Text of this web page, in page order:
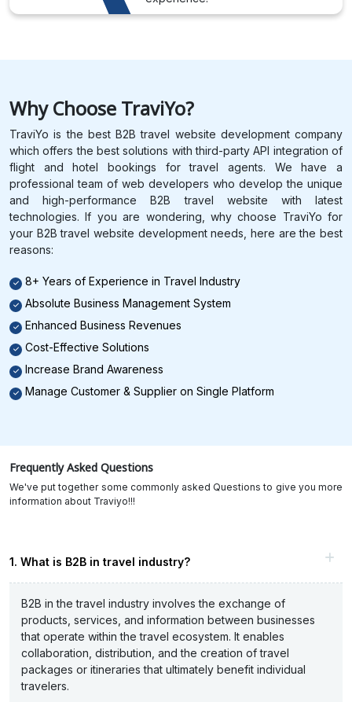
Why Choose TraviYo?
TraviYo is the best B2B travel website development company
which offers the best solutions with third-party API integration of
flight and hotel bookings for travel agents. We have a
professional team of web developers who develop the unique
and high-performance B2B travel website with latest
technologies. If you are wondering, why choose TraviYo for
your B2B travel website development needs, here are the best
reasons:
8+ Years of Experience in Travel Industry
Absolute Business Management System
Enhanced Business Revenues
Cost-Effective Solutions
Increase Brand Awareness
Manage Customer & Supplier on Single Platform
Frequently Asked Questions
We've put together some commonly asked Questions to give you more
information about Traviyo!!!
1. What is B2B in travel industry?
B2B in the travel industry involves the exchange of
products, services, and information between businesses
that operate within the travel ecosystem. It enables
collaboration, distribution, and the creation of travel
packages or itineraries that ultimately benefit individual
travelers.